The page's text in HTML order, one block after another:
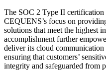
The SOC 2 Type II certification
CEQUENS’s focus on
solutions that meet the highest
accomplishment further
deliver its cloud communication
ensuring that customers’
integrity and safeguarded from